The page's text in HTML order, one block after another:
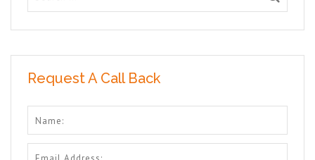
Request A Call Back